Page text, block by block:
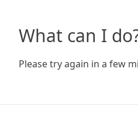
What can I
Please try again in a few